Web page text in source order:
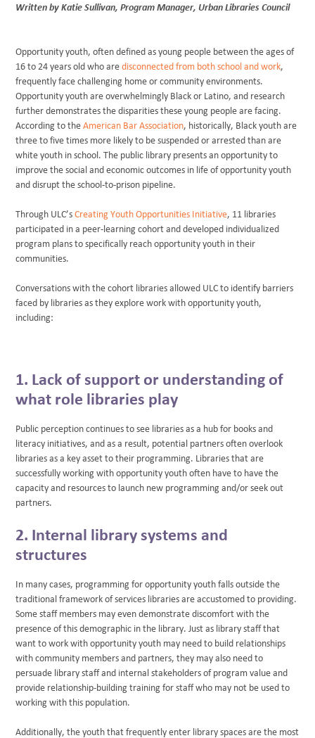
Written by Katie Sullivan, Program Manager, Urban Libraries Council
Opportunity youth, often defined as young people between the ages of
16 to 24 years old who are disconnected from both school and work,
frequently face challenging home or community environments.
Opportunity youth are overwhelmingly Black or Latino, and research
further demonstrates the disparities these young people are facing.
According to the American Bar Association, historically, Black youth are
three to five times more likely to be suspended or arrested than are
white youth in school. The public library presents an opportunity to
improve the social and economic outcomes in life of opportunity youth
and disrupt the school-to-prison pipeline.
Through ULC’s Creating Youth Opportunities Initiative, 11 libraries
participated in a peer-learning cohort and developed individualized
program plans to specifically reach opportunity youth in their
communities.
Conversations with the cohort libraries allowed ULC to identify barriers
faced by libraries as they explore work with opportunity youth,
including:
1. Lack of support or understanding of
what role libraries play
Public perception continues to see libraries as a hub for books and
literacy initiatives, and as a result, potential partners often overlook
libraries as a key asset to their programming. Libraries that are
successfully working with opportunity youth often have to have the
capacity and resources to launch new programming and/or seek out
partners.
2. Internal library systems and
structures
In many cases, programming for opportunity youth falls outside the
traditional framework of services libraries are accustomed to providing.
Some staff members may even demonstrate discomfort with the
presence of this demographic in the library. Just as library staff that
want to work with opportunity youth may need to build relationships
with community members and partners, they may also need to
persuade library staff and internal stakeholders of program value and
provide relationship-building training for staff who may not be used to
working with this population.
Additionally, the youth that frequently enter library spaces are the most